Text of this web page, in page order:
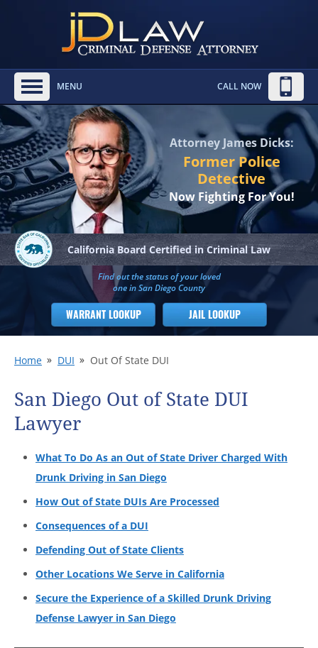
MENU CALL NOW
Attorney James Dicks:
Former Police
Detective
Now Fighting For You!
California Board Certified in Criminal Law
Find out the status of your loved
one in San Diego County
WARRANT LOOKUP JAIL LOOKUP
Home DUI Out Of State DUI
San Diego Out of State DUI
Lawyer
What To Do As an Out of State Driver Charged With
Drunk Driving in San Diego
How Out of State DUIs Are Processed
Consequences of a DUI
Defending Out of State Clients
Other Locations We Serve in California
Secure the Experience of a Skilled Drunk Driving
Defense Lawyer in San Diego